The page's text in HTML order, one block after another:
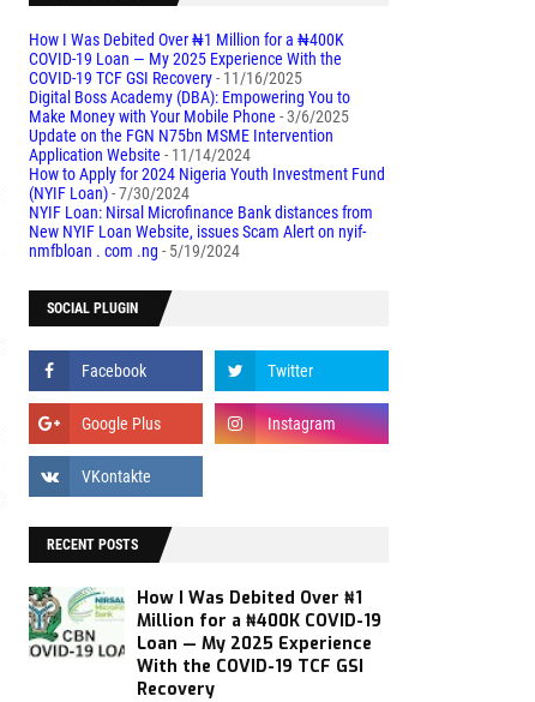
How I Was Debited Over ₦1 Million for a ₦400K
COVID-19 Loan — My 2025 Experience With the
COVID-19 TCF GSI Recovery- 11/16/2025
Digital Boss Academy (DBA): Empowering You to
Make Money with Your Mobile Phone - 3/6/2025
Update on the FGN N75bn MSME Intervention
Application Website - 11/14/2024
How to Apply for 2024 Nigeria Youth Investment Fund
(NYIF Loan)- 7/30/2024
NYIF Loan: Nirsal Microfinance Bank distances from
New NYIF Loan Website, issues Scam Alert on nyif-
nmfbloan . com .ng - 5/19/2024
SOCIAL PLUGIN
RECENT POSTS
How I Was Debited Over ₦1
Million for a ₦400K COVID-19
Loan — My 2025 Experience
With the COVID-19 TCF GSI
Recovery